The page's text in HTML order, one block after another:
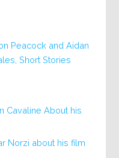
Peacock and Aidan
Short Stories
Cavaline About his
Norzi about his film